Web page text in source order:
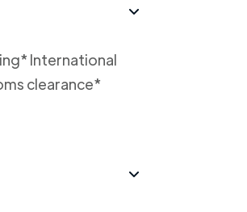
International
clearance*